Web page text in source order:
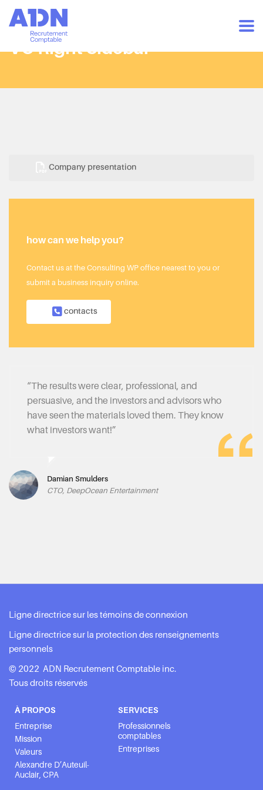
VC Right Sidebar
Company presentation
how can we help you?
Contact us at the Consulting WP office nearest to you or
submit a business inquiry online.
contacts
“The results were clear, professional, and
persuasive, and the investors and advisors who
have seen the materials loved them. They know
what investors want!”
Damian Smulders
CTO, DeepOcean Entertainment
Ligne directrice sur les témoins de connexion
Ligne directrice sur la protection des renseignements
personnels
© 2022 ADN Recrutement Comptable inc.
Tous droits réservés
À PROPOS
Entreprise
Mission
Valeurs
Alexandre D’Auteuil-
Auclair, CPA
SERVICES
Professionnels
comptables
Entreprises